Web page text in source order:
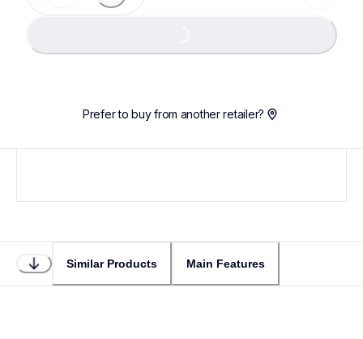
Prefer to buy from another retailer?
Similar Products Main Features